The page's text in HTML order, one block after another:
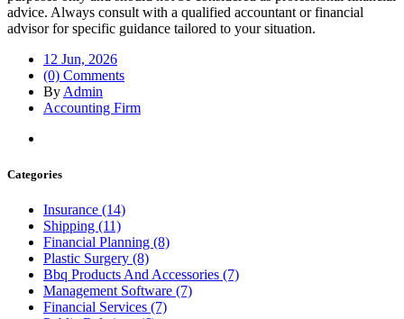
advice. Always consult with a qualified accountant or financial
advisor for specific guidance tailored to your situation.
12 Jun, 2026
(0) Comments
ByAdmin
Accounting Firm
Categories
Insurance (14)
Shipping (11)
Financial Planning (8)
Plastic Surgery (8)
Bbq Products And Accessories (7)
Management Software (7)
Financial Services (7)